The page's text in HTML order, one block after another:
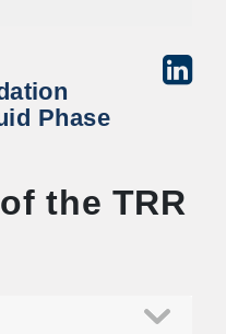
Phase
the TRR